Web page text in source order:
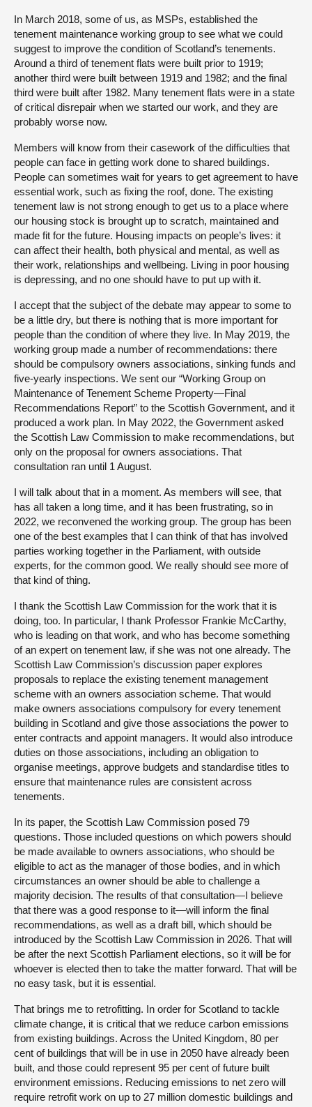
In March 2018, some of us, as MSPs, established the
tenement maintenance working group to see what we could
suggest to improve the condition of Scotland’s tenements.
Around a third of tenement flats were built prior to 1919;
another third were built between 1919 and 1982; and the final
third were built after 1982. Many tenement flats were in a state
of critical disrepair when we started our work, and they are
probably worse now.
Members will know from their casework of the difficulties that
people can face in getting work done to shared buildings.
People can sometimes wait for years to get agreement to have
essential work, such as fixing the roof, done. The existing
tenement law is not strong enough to get us to a place where
our housing stock is brought up to scratch, maintained and
made fit for the future. Housing impacts on people’s lives: it
can affect their health, both physical and mental, as well as
their work, relationships and wellbeing. Living in poor housing
is depressing, and no one should have to put up with it.
I accept that the subject of the debate may appear to some to
be a little dry, but there is nothing that is more important for
people than the condition of where they live. In May 2019, the
working group made a number of recommendations: there
should be compulsory owners associations, sinking funds and
five-yearly inspections. We sent our “Working Group on
Maintenance of Tenement Scheme Property—Final
Recommendations Report” to the Scottish Government, and it
produced a work plan. In May 2022, the Government asked
the Scottish Law Commission to make recommendations, but
only on the proposal for owners associations. That
consultation ran until 1 August.
I will talk about that in a moment. As members will see, that
has all taken a long time, and it has been frustrating, so in
2022, we reconvened the working group. The group has been
one of the best examples that I can think of that has involved
parties working together in the Parliament, with outside
experts, for the common good. We really should see more of
that kind of thing.
I thank the Scottish Law Commission for the work that it is
doing, too. In particular, I thank Professor Frankie McCarthy,
who is leading on that work, and who has become something
of an expert on tenement law, if she was not one already. The
Scottish Law Commission’s discussion paper explores
proposals to replace the existing tenement management
scheme with an owners association scheme. That would
make owners associations compulsory for every tenement
building in Scotland and give those associations the power to
enter contracts and appoint managers. It would also introduce
duties on those associations, including an obligation to
organise meetings, approve budgets and standardise titles to
ensure that maintenance rules are consistent across
tenements.
In its paper, the Scottish Law Commission posed 79
questions. Those included questions on which powers should
be made available to owners associations, who should be
eligible to act as the manager of those bodies, and in which
circumstances an owner should be able to challenge a
majority decision. The results of that consultation—I believe
that there was a good response to it—will inform the final
recommendations, as well as a draft bill, which should be
introduced by the Scottish Law Commission in 2026. That will
be after the next Scottish Parliament elections, so it will be for
whoever is elected then to take the matter forward. That will be
no easy task, but it is essential.
That brings me to retrofitting. In order for Scotland to tackle
climate change, it is critical that we reduce carbon emissions
from existing buildings. Across the United Kingdom, 80 per
cent of buildings that will be in use in 2050 have already been
built, and those could represent 95 per cent of future built
environment emissions. Reducing emissions to net zero will
require retrofit work on up to 27 million domestic buildings and